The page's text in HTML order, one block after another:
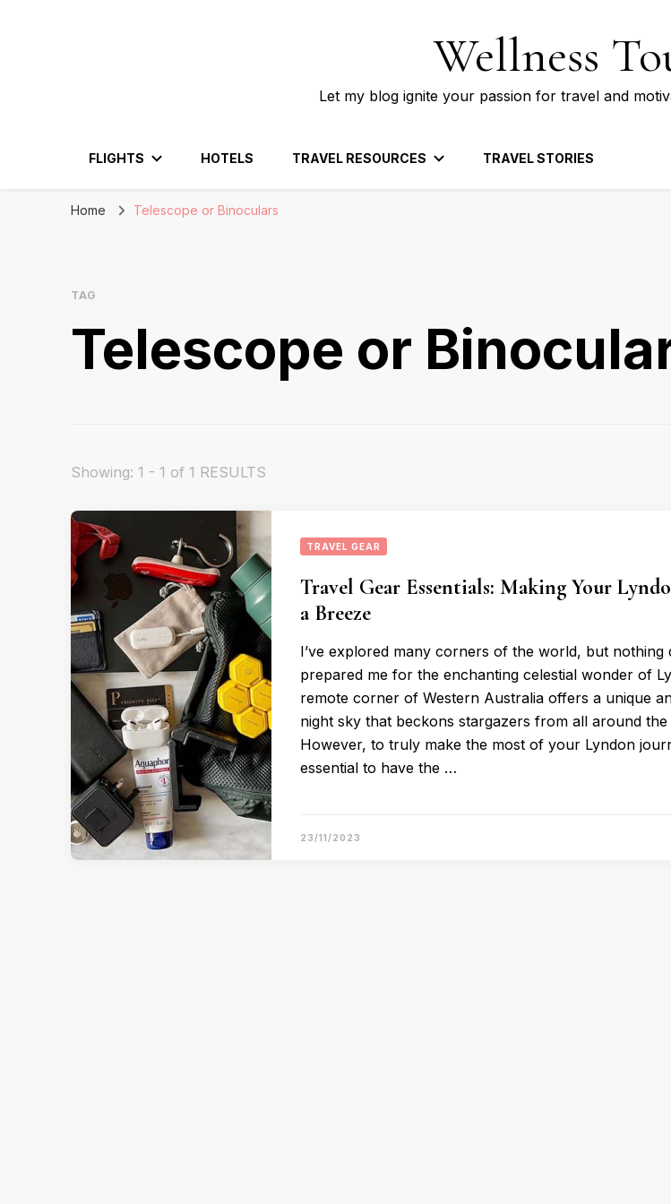
Wellness
Let my blog ignite your passion for travel and
FLIGHTS HOTELS TRAVEL RESOURCES TRAVEL STORIES
Home Telescope or Binoculars
TAG
Telescope or
Showing: 1 - 1 of 1 RESULTS
TRAVEL GEAR
Travel Gear Essentials: Making Your
a Breeze
I’ve explored many corners of the world, but nothing
prepared me for the enchanting celestial wonder of
remote corner of Western Australia offers a unique
night sky that beckons stargazers from all around the
However, to truly make the most of your Lyndon
essential to have the …
23/11/2023